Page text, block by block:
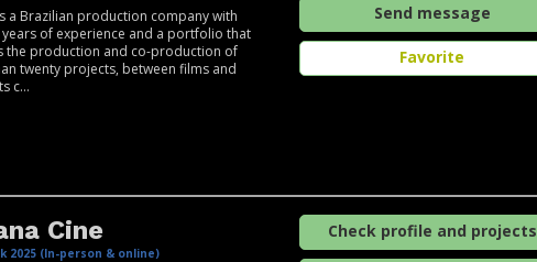
a Brazilian production company with
years of experience and a portfolio that
the production and co-production of
twenty projects, between films and
c...
Send message
Favorite
Cine
2025 (In-person & online)
Check profile and projects